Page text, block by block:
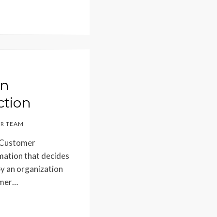
TEAM
that decides
an organization